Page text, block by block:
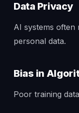
Data Privacy
AI systems often
personal data.
Bias in
Poor training